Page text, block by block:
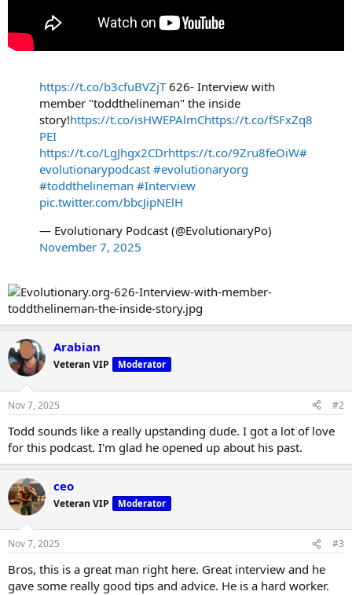
https://t.co/b3cfuBVZjT626- Interview with
member "toddthelineman" the inside
story!https://t.co/isHWEPAlmChttps://t.co/fSFxZq8
PEI
https://t.co/LgJhgx2CDrhttps://t.co/9Zru8feOiW#
evolutionarypodcast #evolutionaryorg
#toddthelineman #Interview
pic.twitter.com/bbcJipNElH
— Evolutionary Podcast (@EvolutionaryPo)
November 7, 2025
Arabian
Veteran VIP Moderator
Nov 7, 2025 #2
Todd sounds like a really upstanding dude. I got a lot of love
for this podcast. I'm glad he opened up about his past.
ceo
Veteran VIP Moderator
Nov 7, 2025 #3
Bros, this is a great man right here. Great interview and he
gave some really good tips and advice. He is a hard worker.